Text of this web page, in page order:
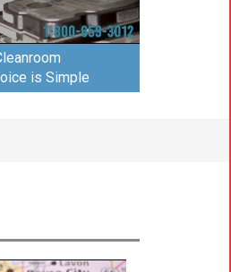
is Simple